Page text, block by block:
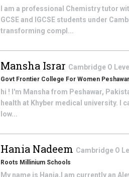
I am a professional Chemistry tutor
GCSE and IGCSE students under
transforming compl...
Mansha Israr Cambridge O
Govt Frontier College For Women Peshawar
hi ! I'm Mansha from Peshawar,
health at Khyber medical university. I
low...
Hania Nadeem Cambridge O
Roots Millinium Schools
My name is Hania,I am currently an